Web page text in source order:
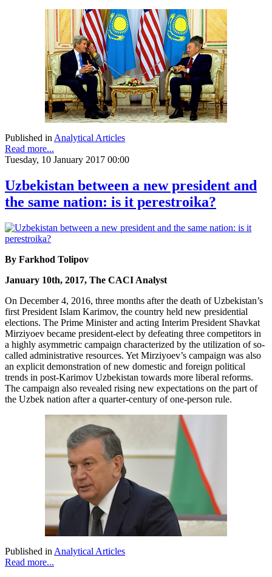
Published in Analytical Articles
Read more...
Tuesday, 10 January 2017 00:00
Uzbekistan between a new president and
the same nation: is it perestroika?
By Farkhod Tolipov
January 10th, 2017, The CACI Analyst
On December 4, 2016, three months after the death of Uzbekistan’s
first President Islam Karimov, the country held new presidential
elections. The Prime Minister and acting Interim President Shavkat
Mirziyoev became president-elect by defeating three competitors in
a highly asymmetric campaign characterized by the utilization of so-
called administrative resources. Yet Mirziyoev’s campaign was also
an explicit demonstration of new domestic and foreign political
trends in post-Karimov Uzbekistan towards more liberal reforms.
The campaign also revealed rising new expectations on the part of
the Uzbek nation after a quarter-century of one-person rule.
Published in Analytical Articles
Read more...